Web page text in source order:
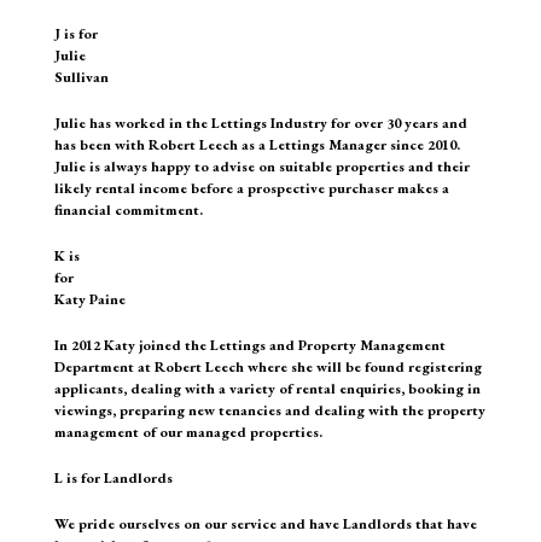
J is for
Julie
Sullivan
Julie has worked in the Lettings Industry for over 30 years and
has been with Robert Leech as a Lettings Manager since 2010.
Julie is always happy to advise on suitable properties and their
likely rental income before a prospective purchaser makes a
financial commitment.
K is
for
Katy Paine
In 2012 Katy joined the Lettings and Property Management
Department at Robert Leech where she will be found registering
applicants, dealing with a variety of rental enquiries, booking in
viewings, preparing new tenancies and dealing with the property
management of our managed properties.
L is for Landlords
We pride ourselves on our service and have Landlords that have